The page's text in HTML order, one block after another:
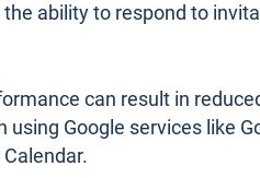
ability to respond to
can result in
Google services like